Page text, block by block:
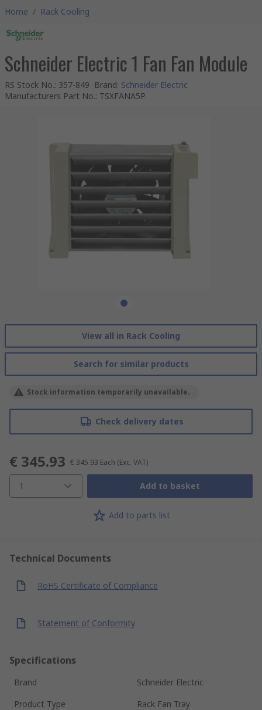
Home / Rack Cooling
Schneider Electric 1 Fan Fan Module
RS Stock No.: 357-849 Brand: Schneider Electric
Manufacturers Part No.: TSXFANA5P
View all in Rack Cooling
Search for similar products
Stock information temporarily unavailable.
Check delivery dates
€ 345.93 € 345.93 Each (Exc. VAT)
1 Add to basket
Add to parts list
Technical Documents
RoHS Certificate of Compliance
Statement of Conformity
Specifications
Brand
Schneider Electric
Product Type
Rack Fan Tray